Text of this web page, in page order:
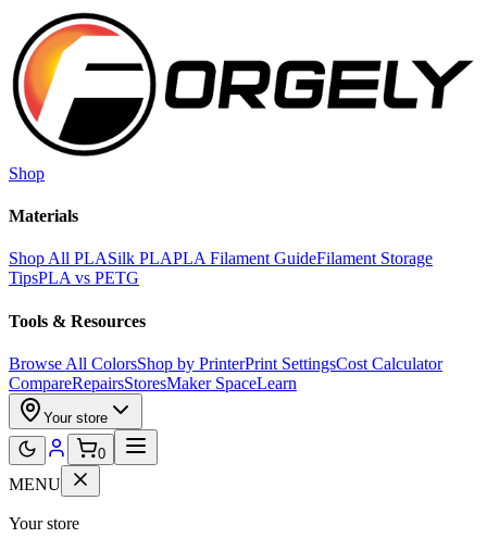
Skip to main content
Shop
Materials
Shop All PLASilk PLAPLA Filament GuideFilament Storage
TipsPLA vs PETG
Tools & Resources
Browse All ColorsShop by PrinterPrint SettingsCost Calculator
CompareRepairsStoresMaker SpaceLearn
Your store
0
MENU
Your store